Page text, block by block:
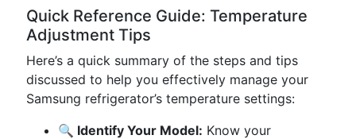
Quick Reference Guide: Temperature
Adjustment Tips
Here’s a quick summary of the steps and tips
discussed to help you effectively manage your
Samsung refrigerator’s temperature settings:
🔍 Identify Your Model: Know your